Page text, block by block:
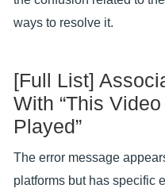
ways to resolve it.
[Full List]
With “This
Played”
The error message
platforms but has specific